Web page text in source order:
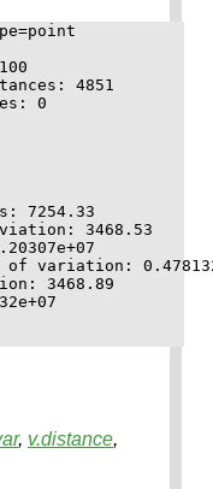
4851
0
7254.33
3468.53
variation:
3468.89
, v.distance,